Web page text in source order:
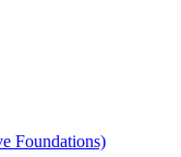
Foundations)